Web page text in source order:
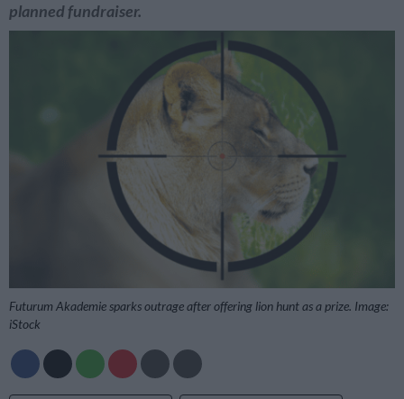
planned fundraiser.
Futurum Akademie sparks outrage after offering lion hunt as a prize. Image:
iStock